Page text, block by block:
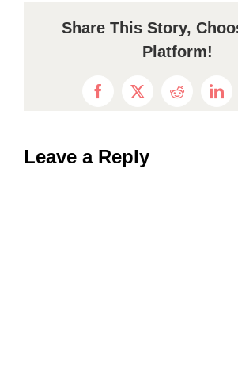
Share This Story,
Platform!
Facebook
X Reddit
Leave a Reply